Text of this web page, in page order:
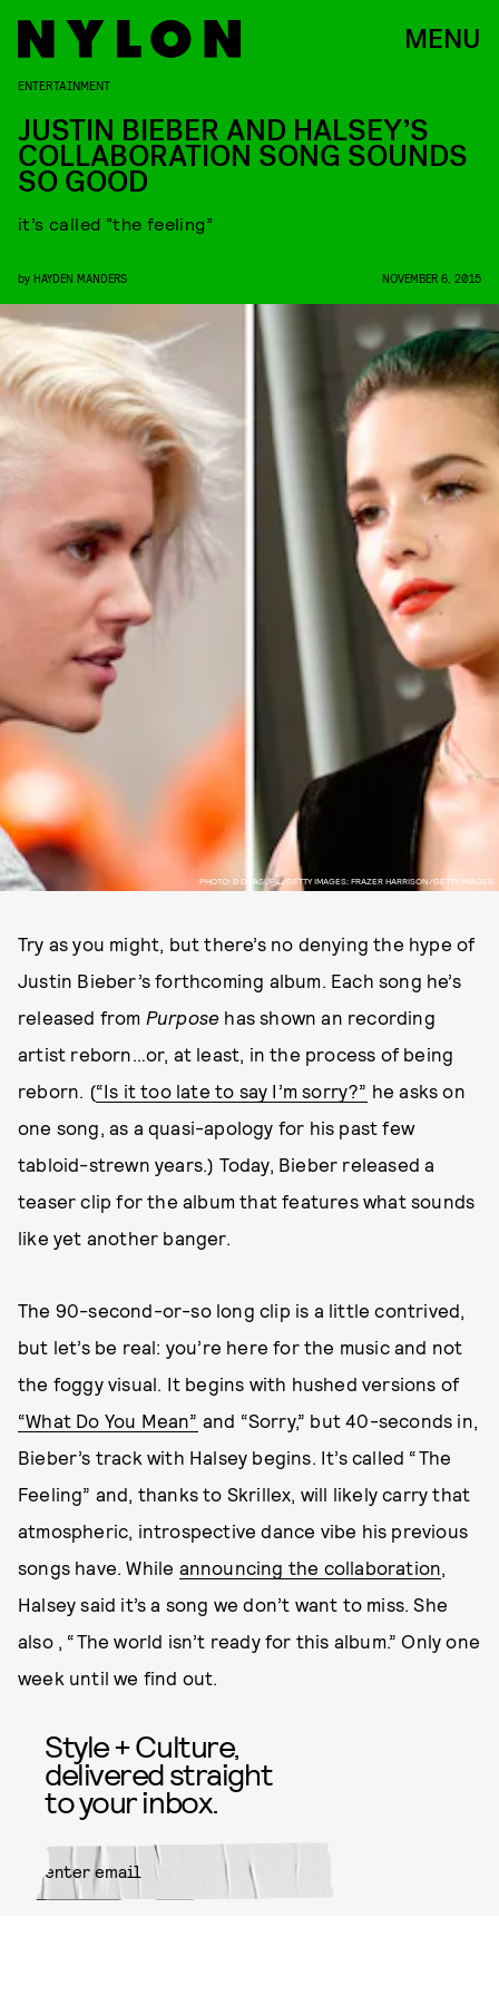
MENU
PHOTO: D DIPASUPIL/GETTY IMAGES; FRAZER HARRISON/GETTY IMAGES.
ENTERTAINMENT
JUSTIN BIEBER AND HALSEY’S
COLLABORATION SONG SOUNDS
SO GOOD
it’s called “the feeling”
by HAYDEN MANDERS NOVEMBER 6, 2015
Try as you might, but there’s no denying the hype of
Justin Bieber’s forthcoming album. Each song he’s
released from Purpose has shown an recording
artist reborn…or, at least, in the process of being
reborn. (“Is it too late to say I’m sorry?” he asks on
one song, as a quasi-apology for his past few
tabloid-strewn years.) Today, Bieber released a
teaser clip for the album that features what sounds
like yet another banger.
The 90-second-or-so long clip is a little contrived,
but let’s be real: you’re here for the music and not
the foggy visual. It begins with hushed versions of
“What Do You Mean” and “Sorry,” but 40-seconds in,
Bieber’s track with Halsey begins. It’s called “The
Feeling” and, thanks to Skrillex, will likely carry that
atmospheric, introspective dance vibe his previous
songs have. While announcing the collaboration,
Halsey said it’s a song we don’t want to miss. She
also , “The world isn’t ready for this album.” Only one
week until we find out.
Style + Culture,
delivered straight
to your inbox.